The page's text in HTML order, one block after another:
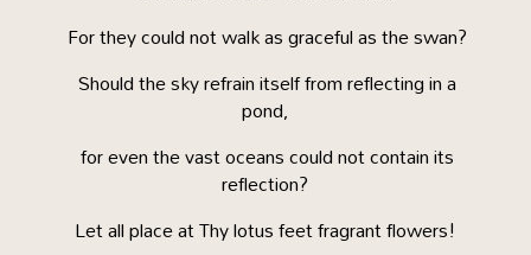
For they could not walk as graceful as the swan?
Should the sky refrain itself from reflecting in a
pond,
for even the vast oceans could not contain its
reflection?
Let all place at Thy lotus feet fragrant flowers!